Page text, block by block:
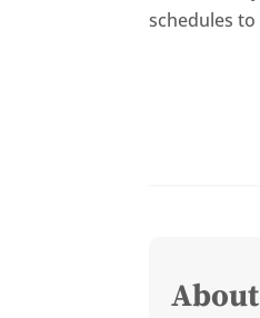
schedules